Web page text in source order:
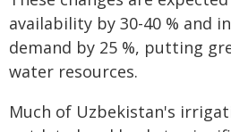
availability by 30-40 % and
demand by 25 %, putting
water resources.
Much of Uzbekistan's